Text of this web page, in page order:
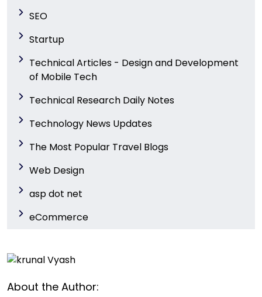
SEO
Startup
Technical Articles - Design and Development
of Mobile Tech
Technical Research Daily Notes
Technology News Updates
The Most Popular Travel Blogs
Web Design
asp dot net
eCommerce
About the Author: